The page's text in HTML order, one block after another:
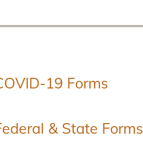
19 Forms
& State Forms